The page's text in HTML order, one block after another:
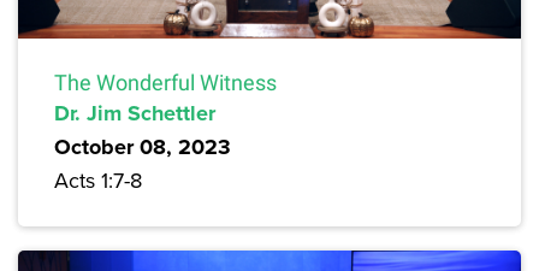
The Wonderful Witness
Dr. Jim Schettler
October 08, 2023
Acts 1:7-8